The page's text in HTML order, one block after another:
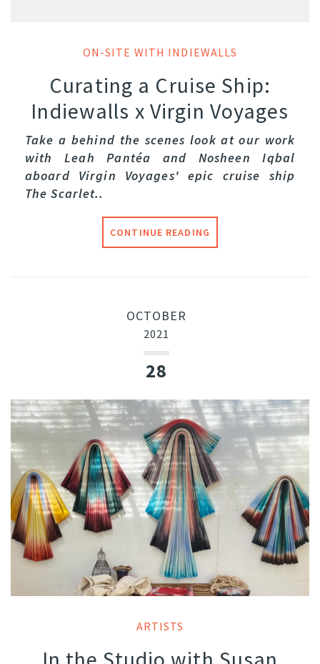
ON-SITE WITH INDIEWALLS
Curating a Cruise Ship:
Indiewalls x Virgin Voyages
Take a behind the scenes look at our work
with Leah Pantéa and Nosheen Iqbal
aboard Virgin Voyages' epic cruise ship
The Scarlet..
CONTINUE READING
OCTOBER
2021
28
ARTISTS